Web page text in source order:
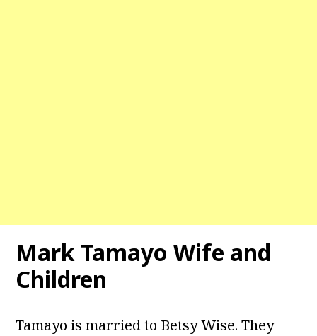
Mark Tamayo Wife and
Children
Tamayo is married to Betsy Wise. They